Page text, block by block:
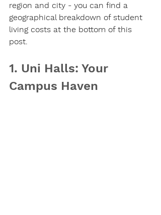
region and city - you can find a
geographical breakdown of student
living costs at the bottom of this
post.
1. Uni Halls: Your
Campus Haven